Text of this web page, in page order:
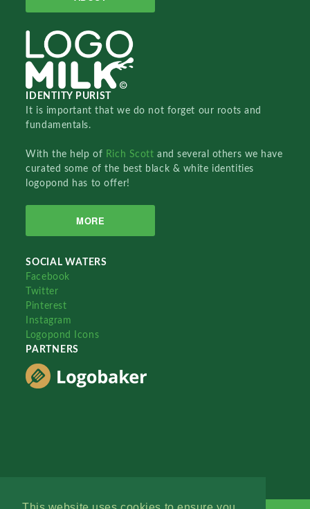
IDENTITY PURIST
It is important that we do not forget our roots and
fundamentals.
With the help of Rich Scottand several others we have
curated some of the best black & white identities
logopond has to offer!
MORE
SOCIAL WATERS
Facebook
Twitter
Pinterest
Instagram
Logopond Icons
PARTNERS